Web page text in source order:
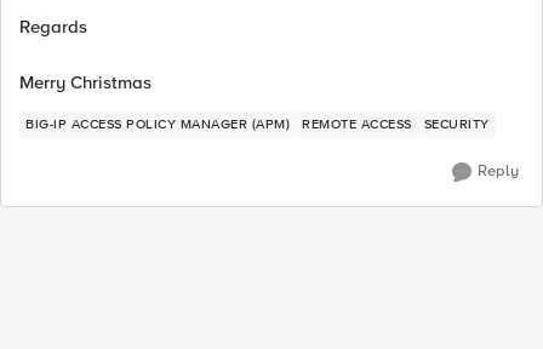
Regards
Merry Christmas
BIG-IP ACCESS POLICY MANAGER (APM) REMOTE ACCESS SECURITY
Reply